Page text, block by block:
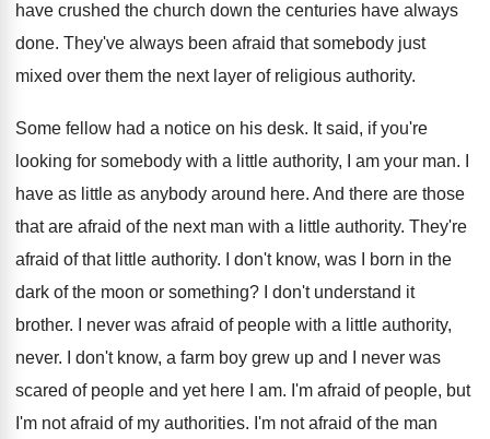
have crushed the church down the centuries have always
done. They've always been afraid that somebody just
mixed over them the next layer of religious authority.
Some fellow had a notice on his desk. It said, if you're
looking for somebody with a little authority, I am your man. I
have as little as anybody around here. And there are those
that are afraid of the next man with a little authority. They're
afraid of that little authority. I don't know, was I born in the
dark of the moon or something? I don't understand it
brother. I never was afraid of people with a little authority,
never. I don't know, a farm boy grew up and I never was
scared of people and yet here I am. I'm afraid of people, but
I'm not afraid of my authorities. I'm not afraid of the man